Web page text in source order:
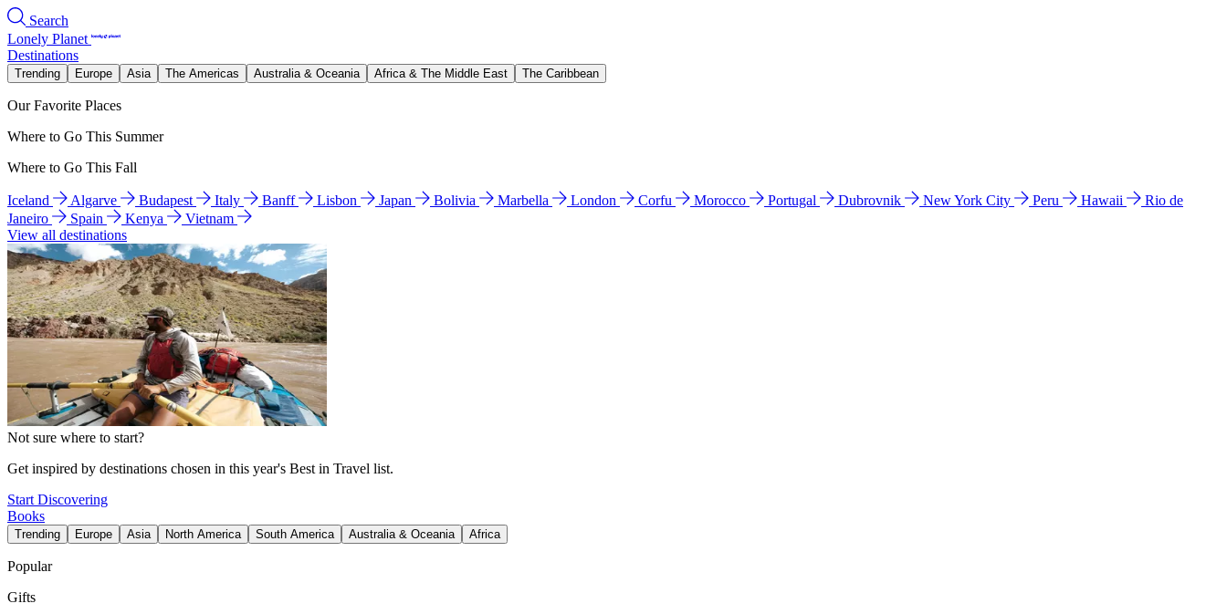
Search
Lonely Planet
Destinations
Trending Europe Asia The Americas Australia & Oceania Africa & The Middle East The Caribbean
Our Favorite Places
Where to Go This Summer
Where to Go This Fall
Iceland Algarve Budapest Italy Banff Lisbon Japan Bolivia Marbella London Corfu Morocco Portugal Dubrovnik New York City Peru Hawaii
Rio de
Janeiro
Spain Kenya
Vietnam
View all destinations
Not sure where to start?
Get inspired by destinations chosen in this year's Best in Travel list.
Start Discovering
Books
Trending Europe Asia North America South America Australia & Oceania Africa
Popular
Gifts